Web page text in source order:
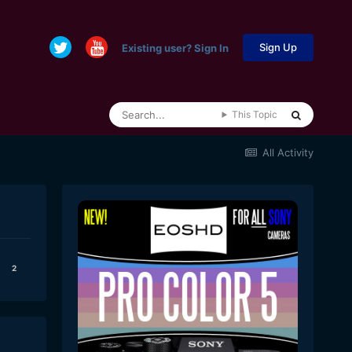
Existing user? Sign In Sign Up
This Topic
All Activity
2